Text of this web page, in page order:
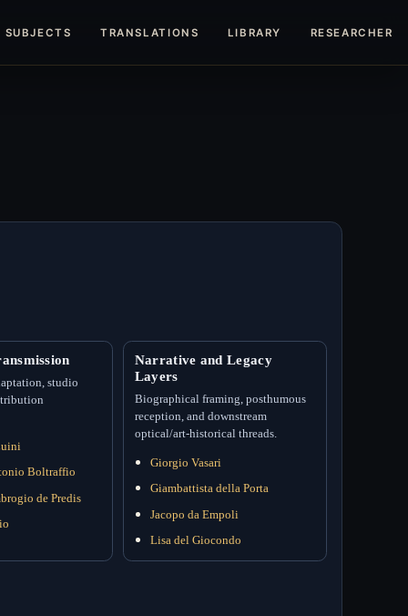
SUBJECTS TRANSLATIONS LIBRARY RESEARCHERS
studio
Boltraffio
de Predis
Narrative and Legacy
Layers
Biographical framing, posthumous
reception, and downstream
optical/art-historical threads.
Giorgio Vasari
Giambattista della Porta
Jacopo da Empoli
Lisa del Giocondo